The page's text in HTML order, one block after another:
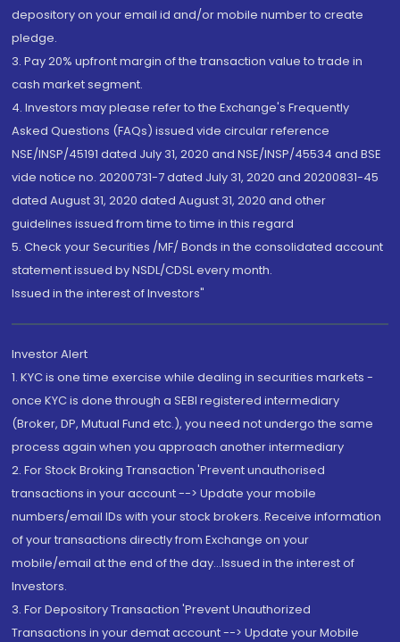
depository on your email id and/or mobile number to create
pledge.
3. Pay 20% upfront margin of the transaction value to trade in
cash market segment.
4. Investors may please refer to the Exchange's Frequently
Asked Questions (FAQs) issued vide circular reference
NSE/INSP/45191 dated July 31, 2020 and NSE/INSP/45534 and BSE
vide notice no. 20200731-7 dated July 31, 2020 and 20200831-45
dated August 31, 2020 dated August 31, 2020 and other
guidelines issued from time to time in this regard
5. Check your Securities /MF/ Bonds in the consolidated account
statement issued by NSDL/CDSL every month.
Issued in the interest of Investors"
Investor Alert
1. KYC is one time exercise while dealing in securities markets -
once KYC is done through a SEBI registered intermediary
(Broker, DP, Mutual Fund etc.), you need not undergo the same
process again when you approach another intermediary
2. For Stock Broking Transaction 'Prevent unauthorised
transactions in your account --> Update your mobile
numbers/email IDs with your stock brokers. Receive information
of your transactions directly from Exchange on your
mobile/email at the end of the day...Issued in the interest of
Investors.
3. For Depository Transaction 'Prevent Unauthorized
Transactions in your demat account --> Update your Mobile